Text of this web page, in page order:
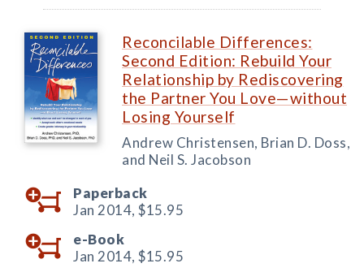
Reconcilable Differences:
Second Edition: Rebuild Your
Relationship by Rediscovering
the Partner You Love—without
Losing Yourself
Andrew Christensen, Brian D. Doss,
and Neil S. Jacobson
Paperback
Jan 2014, $15.95
e-Book
Jan 2014, $15.95